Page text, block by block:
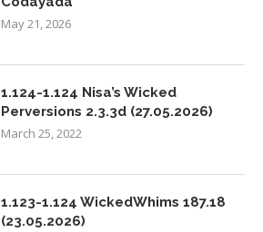
May 21, 2026
1.124-1.124 Nisa’s Wicked
Perversions 2.3.3d (27.05.2026)
March 25, 2022
1.123-1.124 WickedWhims 187.18
(23.05.2026)